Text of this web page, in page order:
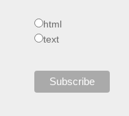
html
text